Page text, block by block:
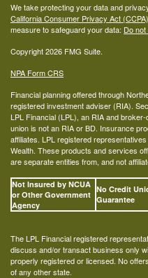
We take protecting your data and
California Consumer Privacy Act (CCPA)
measure to safeguard your data: Do
Copyright 2026 FMG Suite.
NPA Form CRS
Financial planning offered through
registered investment adviser (RIA).
LPL Financial (LPL), an RIA and
union is not an RIA or BD. Insurance
affiliates. LPL registered
Wealth. These products and services
are separate entities from, and not
Not Insured by NCUA
or Other Government
Agency
No Credit
Guarantee
The LPL Financial registered
discuss and/or transact business only
properly registered or licensed. No
of any other state.